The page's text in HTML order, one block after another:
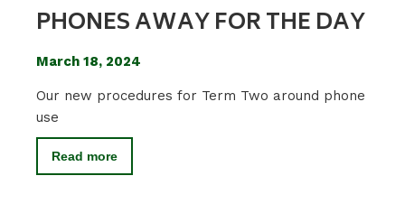
PHONES AWAY FOR THE DAY
March 18, 2024
Our new procedures for Term Two around phone
use
Read more